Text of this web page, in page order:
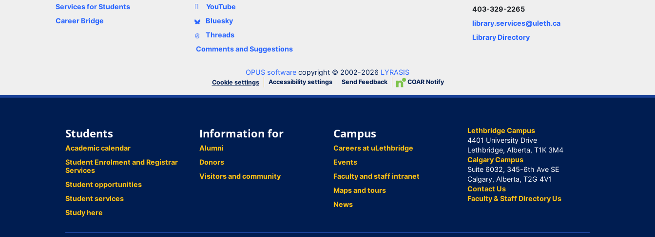
Services for Students
Career Bridge
YouTube
Bluesky
Threads
Comments and Suggestions
403-329-2265
library.services@uleth.ca
Library Directory
OPUS software copyright © 2002-2026 LYRASIS
Cookie settings Accessibility settings Send Feedback COAR Notify
Students
Academic calendar
Student Enrolment and Registrar
Services
Student opportunities
Student services
Study here
Information for
Alumni
Donors
Visitors and community
Campus
Careers at uLethbridge
Events
Faculty and staff intranet
Maps and tours
News
Lethbridge Campus
4401 University Drive
Lethbridge, Alberta, T1K 3M4
Calgary Campus
Suite 6032, 345-6th Ave SE
Calgary, Alberta, T2G 4V1
Contact Us
Faculty & Staff Directory Us